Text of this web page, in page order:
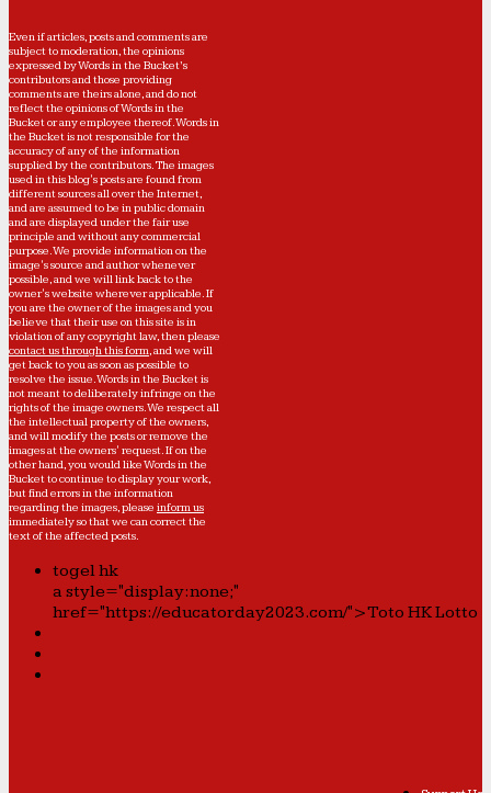
Even if articles, posts and comments are
subject to moderation, the opinions
expressed by Words in the Bucket’s
contributors and those providing
comments are theirs alone, and do not
reflect the opinions of Words in the
Bucket or any employee thereof. Words in
the Bucket is not responsible for the
accuracy of any of the information
supplied by the contributors. The images
used in this blog's posts are found from
different sources all over the Internet,
and are assumed to be in public domain
and are displayed under the fair use
principle and without any commercial
purpose. We provide information on the
image's source and author whenever
possible, and we will link back to the
owner's website wherever applicable. If
you are the owner of the images and you
believe that their use on this site is in
violation of any copyright law, then please
contact us through this form, and we will
get back to you as soon as possible to
resolve the issue. Words in the Bucket is
not meant to deliberately infringe on the
rights of the image owners. We respect all
the intellectual property of the owners,
and will modify the posts or remove the
images at the owners' request. If on the
other hand, you would like Words in the
Bucket to continue to display your work,
but find errors in the information
regarding the images, please inform us
immediately so that we can correct the
text of the affected posts.
togel hk
a style="display:none;"
href="https://educatorday2023.com/">Toto HK Lotto